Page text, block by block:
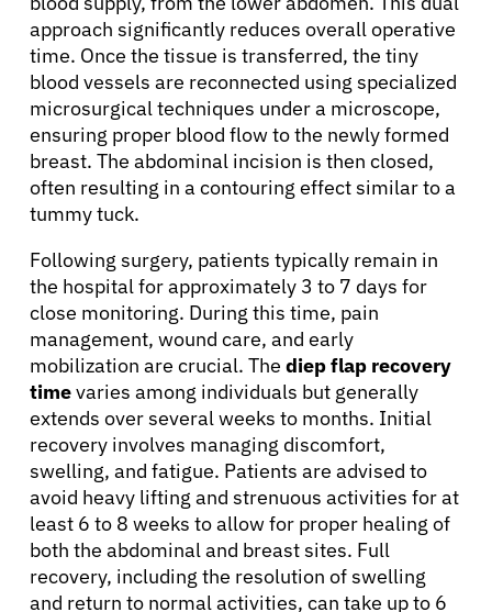
About Cancer
Patients
approach significantly reduces overall operative
time. Once the tissue is transferred, the tiny
blood vessels are reconnected using specialized
microsurgical techniques under a microscope,
ensuring proper blood flow to the newly formed
breast. The abdominal incision is then closed,
often resulting in a contouring effect similar to a
tummy tuck.
Following surgery, patients typically remain in
the hospital for approximately 3 to 7 days for
close monitoring. During this time, pain
management, wound care, and early
mobilization are crucial. The diep flap recovery
timevaries among individuals but generally
extends over several weeks to months. Initial
recovery involves managing discomfort,
swelling, and fatigue. Patients are advised to
avoid heavy lifting and strenuous activities for at
least 6 to 8 weeks to allow for proper healing of
both the abdominal and breast sites. Full
recovery, including the resolution of swelling
and return to normal activities, can take up to 6